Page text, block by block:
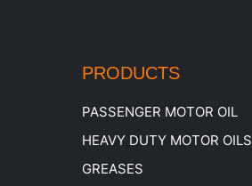
PRODUCTS
PASSENGER MOTOR OIL
HEAVY DUTY MOTOR OILS
GREASES